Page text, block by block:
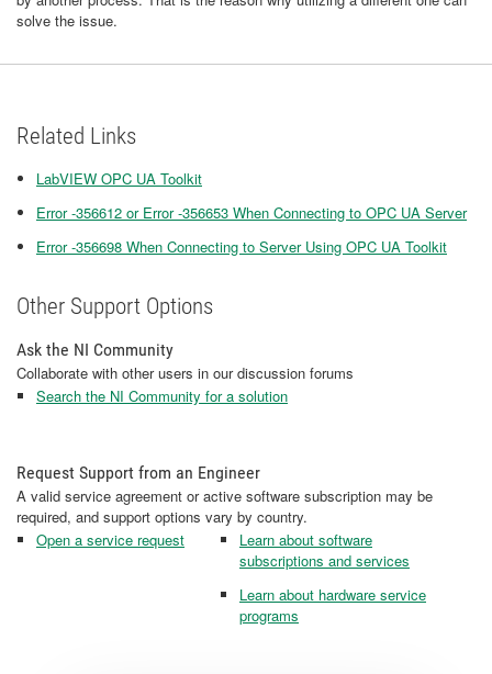
solve the issue.
Related Links
LabVIEW OPC UA Toolkit
Error -356612 or Error -356653 When Connecting to OPC UA Server
Error -356698 When Connecting to Server Using OPC UA Toolkit
Other Support Options
Ask the NI Community
Collaborate with other users in our discussion forums
Search the NI Community for a solution
Request Support from an Engineer
A valid service agreement or active software subscription may be
required, and support options vary by country.
Open a service request
Learn about software
subscriptions and services
Learn about hardware service
programs